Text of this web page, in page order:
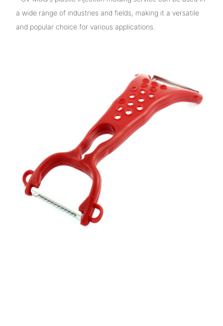
a wide range of industries and fields, making it a versatile
and popular choice for various applications.